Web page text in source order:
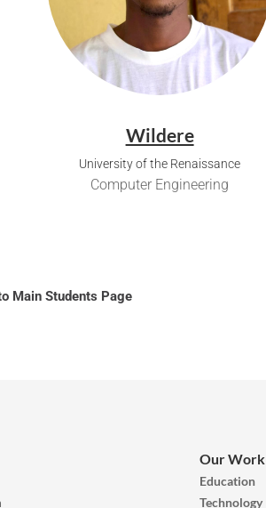
Wildere
University of the Renaissance
Computer Engineering
Main Students Page
Our Work
Education
Technology